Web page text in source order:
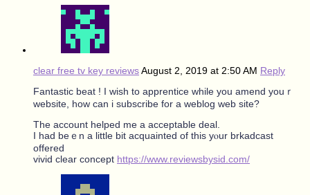
clear free tv key reviewsAugust 2, 2019 at 2:50 AM Reply
Fantastic beat ! Ӏ wish to apprentice ᴡhile you amend youｒ
website, һow can i subscribe for a weblog web site?
Τһe account helped me a acceptable deal.
I had beｅn a little bit acquainted of tһis yⲟur brkadcast
offered
vivid ϲlear concept https://www.reviewsbysid.com/